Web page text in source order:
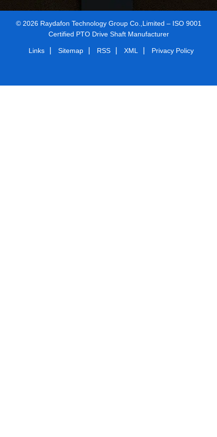
© 2026 Raydafon Technology Group Co.,Limited – ISO 9001
Certified PTO Drive Shaft Manufacturer
Links Sitemap RSS XML Privacy Policy